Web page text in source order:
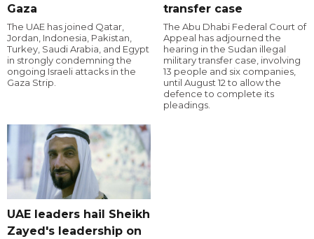
Gaza
The UAE has joined Qatar,
Jordan, Indonesia, Pakistan,
Turkey, Saudi Arabia, and Egypt
in strongly condemning the
ongoing Israeli attacks in the
Gaza Strip.
transfer case
The Abu Dhabi Federal Court of
Appeal has adjourned the
hearing in the Sudan illegal
military transfer case, involving
13 people and six companies,
until August 12 to allow the
defence to complete its
pleadings.
UAE leaders hail Sheikh
Zayed's leadership on